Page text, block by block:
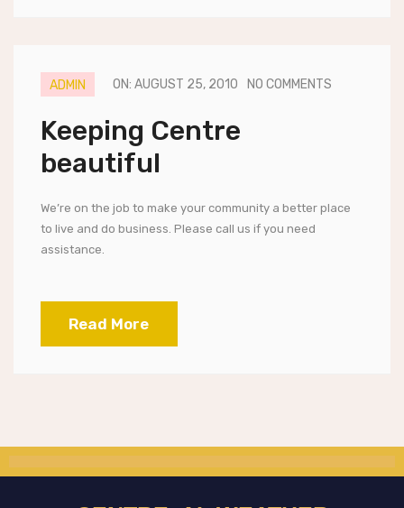
ADMIN ON: AUGUST 25, 2010 NO COMMENTS
Keeping Centre
beautiful
We’re on the job to make your community a better place
to live and do business. Please call us if you need
assistance.
Read More